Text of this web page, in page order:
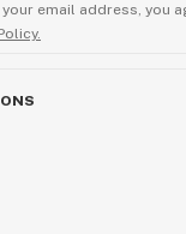
email address, you